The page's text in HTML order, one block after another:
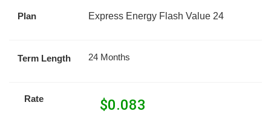
Plan Express Energy Flash Value 24
Term Length 24 Months
Rate $0.083